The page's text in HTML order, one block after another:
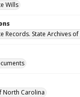
Wills
Records. State Archives
North Carolina